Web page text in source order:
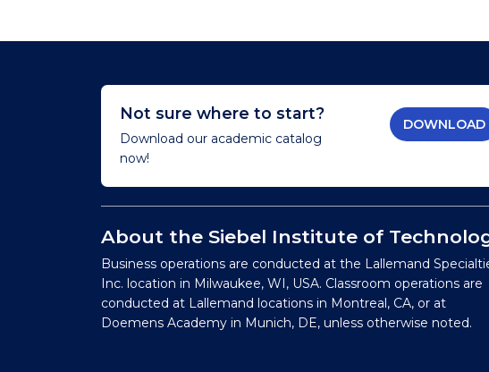
Not sure where to start?
Download our academic catalog
now!
DOWNLOAD
About the Siebel Institute of
Business operations are conducted at the Lallemand
Inc. location in Milwaukee, WI, USA. Classroom operations are
conducted at Lallemand locations in Montreal, CA, or at
Doemens Academy in Munich, DE, unless otherwise noted.